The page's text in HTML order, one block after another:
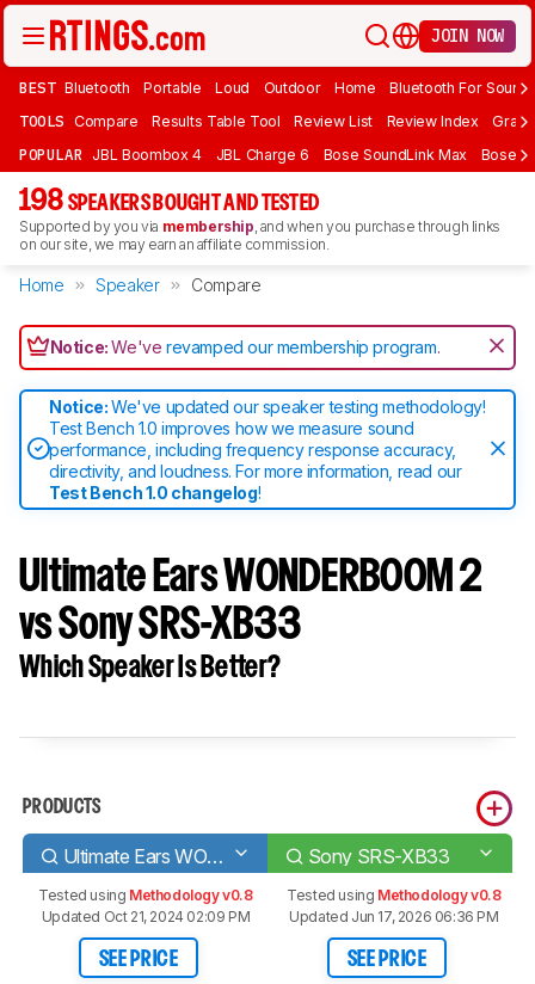
JOIN NOW
BEST Bluetooth Portable Loud Outdoor Home Bluetooth For Sound
TOOLS Compare Results Table Tool Review List Review Index Graph
POPULAR JBL Boombox 4 JBL Charge 6 Bose SoundLink Max Bose
198 SPEAKERS BOUGHT AND TESTED
Supported by you via membership, and when you purchase through links
on our site, we may earn an affiliate commission.
Home Speaker Compare
Notice:We'verevamped our membership program.
Notice:We've updated our speaker testing methodology!
Test Bench 1.0 improves how we measure sound
performance, including frequency response accuracy,
directivity, and loudness. For more information, read our
Test Bench 1.0 changelog!
Ultimate Ears WONDERBOOM 2
vs Sony SRS-XB33
Which Speaker Is Better?
PRODUCTS
Ultimate Ears WONDERBOOM 2 Sony SRS-XB33
Tested using Methodology v0.8
Updated Oct 21, 2024 02:09 PM
SEE PRICE
Tested using Methodology v0.8
Updated Jun 17, 2026 06:36 PM
SEE PRICE